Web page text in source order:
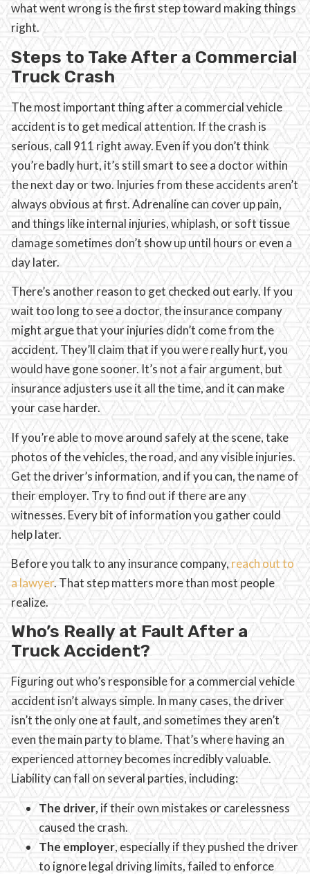
what went wrong is the first step toward making things
right.
Steps to Take After a Commercial
Truck Crash
The most important thing after a commercial vehicle
accident is to get medical attention. If the crash is
serious, call 911 right away. Even if you don’t think
you’re badly hurt, it’s still smart to see a doctor within
the next day or two. Injuries from these accidents aren’t
always obvious at first. Adrenaline can cover up pain,
and things like internal injuries, whiplash, or soft tissue
damage sometimes don’t show up until hours or even a
day later.
There’s another reason to get checked out early. If you
wait too long to see a doctor, the insurance company
might argue that your injuries didn’t come from the
accident. They’ll claim that if you were really hurt, you
would have gone sooner. It’s not a fair argument, but
insurance adjusters use it all the time, and it can make
your case harder.
If you’re able to move around safely at the scene, take
photos of the vehicles, the road, and any visible injuries.
Get the driver’s information, and if you can, the name of
their employer. Try to find out if there are any
witnesses. Every bit of information you gather could
help later.
Before you talk to any insurance company, reach out to
a lawyer. That step matters more than most people
realize.
Who’s Really at Fault After a
Truck Accident?
Figuring out who’s responsible for a commercial vehicle
accident isn’t always simple. In many cases, the driver
isn’t the only one at fault, and sometimes they aren’t
even the main party to blame. That’s where having an
experienced attorney becomes incredibly valuable.
Liability can fall on several parties, including:
The driver, if their own mistakes or carelessness
caused the crash.
The employer, especially if they pushed the driver
to ignore legal driving limits, failed to enforce